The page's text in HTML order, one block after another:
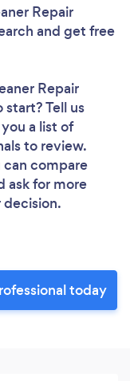
Repair
and get free
Repair
Tell us
a list of
to review.
can compare
ask for more
today